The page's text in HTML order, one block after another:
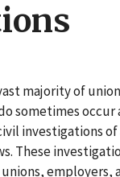
majority of
sometimes occur
investigations of
These
employers,